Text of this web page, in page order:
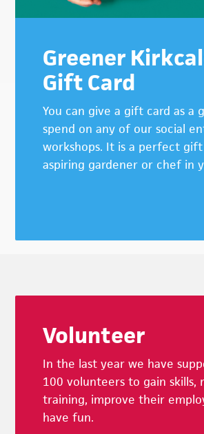
Greener
Gift Card
You can give a gift card as a
spend on any of our social
workshops. It is a perfect
aspiring gardener or chef in
Volunteer
In the last year we have
100 volunteers to gain skills,
training, improve their
have fun.